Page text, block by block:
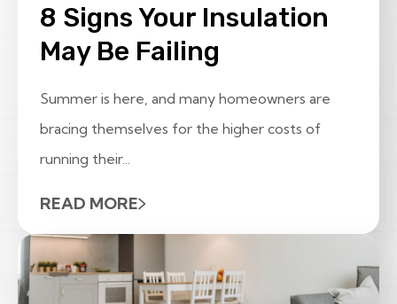
8 Signs Your Insulation
May Be Failing
Summer is here, and many homeowners are
bracing themselves for the higher costs of
running their...
READ MORE